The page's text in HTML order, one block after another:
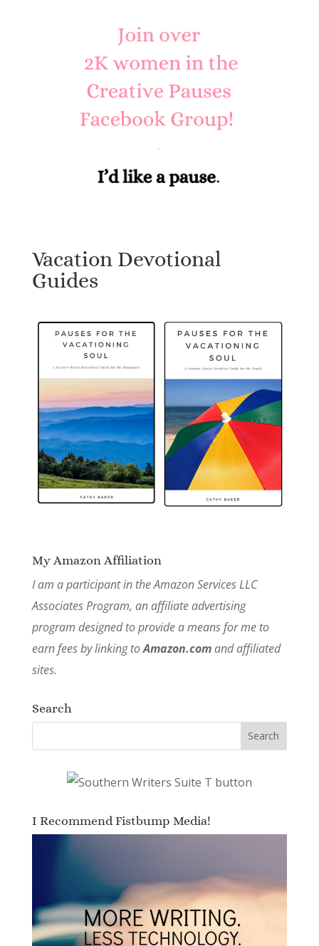
Vacation Devotional
Guides
My Amazon Affiliation
I am a participant in the Amazon Services LLC
Associates Program, an affiliate advertising
program designed to provide a means for me to
earn fees by linking toAmazon.comand affiliated
sites.
Search
I Recommend Fistbump Media!